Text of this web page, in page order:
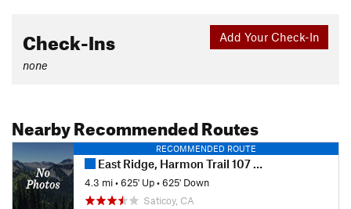
Add Your Check-In
Check-Ins
none
Nearby Recommended Routes
RECOMMENDED ROUTE
East Ridge, Harmon Trail 107 and Harmon Trail 105
4.3 mi•625' Up•625' Down
Saticoy, CA